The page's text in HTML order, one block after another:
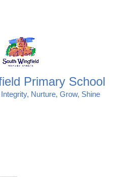
Primary School
Nurture, Grow, Shine